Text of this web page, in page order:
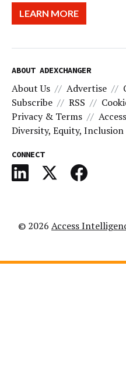
LEARN MORE
ABOUT ADEXCHANGER
About Us Advertise
Subscribe
RSS
Privacy & Terms
Diversity, Equity,
CONNECT
© 2026 Access